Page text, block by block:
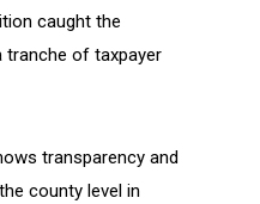
caught the
tranche of taxpayer
transparency and
county level in